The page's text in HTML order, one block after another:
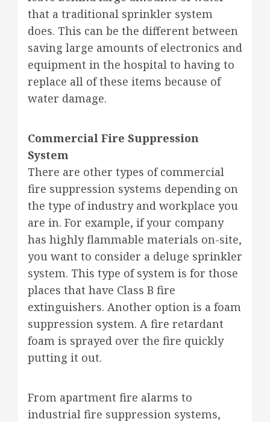
that a traditional sprinkler system
does. This can be the different between
saving large amounts of electronics and
equipment in the hospital to having to
replace all of these items because of
water damage.
Commercial Fire Suppression
System
There are other types of commercial
fire suppression systems depending on
the type of industry and workplace you
are in. For example, if your company
has highly flammable materials on-site,
you want to consider a deluge sprinkler
system. This type of system is for those
places that have Class B fire
extinguishers. Another option is a foam
suppression system. A fire retardant
foam is sprayed over the fire quickly
putting it out.
From apartment fire alarms to
industrial fire suppression systems,